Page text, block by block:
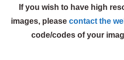
If you wish to have high
images, please contact the
code/codes of your